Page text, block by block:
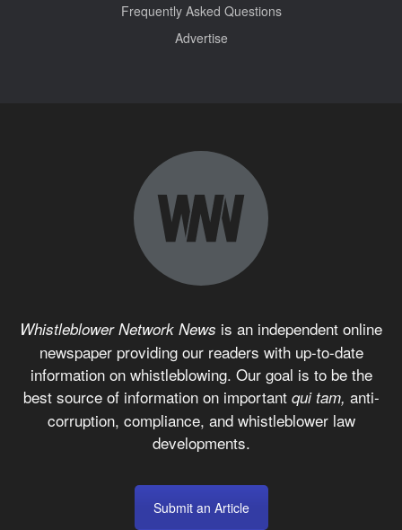
Frequently Asked Questions
Advertise
Whistleblower Network News is an independent online
newspaper providing our readers with up-to-date
information on whistleblowing. Our goal is to be the
best source of information on important qui tam, anti-
corruption, compliance, and whistleblower law
developments.
Submit an Article